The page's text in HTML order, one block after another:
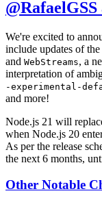
We're excited to
include updates of
and WebStreams, a
interpretation of
-experimental-
and more!
Node.js 21 will
when Node.js 20
As per the release
the next 6 months,
Other Notable